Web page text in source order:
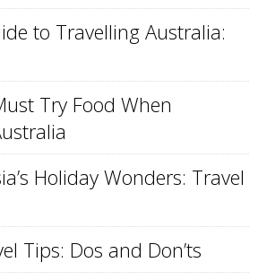
to Travelling Australia:
Try Food When
Holiday Wonders: Travel
Tips: Dos and Don’ts